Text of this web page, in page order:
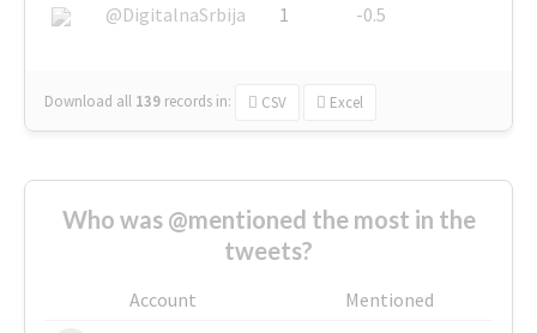
@DigitalnaSrbija
1 -0.5
Download all 139 records in: CSV Excel
Who was @mentioned the most in the
tweets?
Account
Mentioned